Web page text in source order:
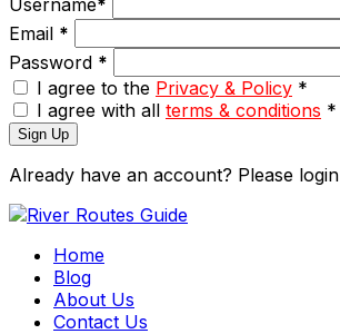
Email *
Password *
I agree to the Privacy & Policy *
I agree with all terms & conditions *
Sign Up
Already have an account? Please login
Home
Blog
About Us
Contact Us